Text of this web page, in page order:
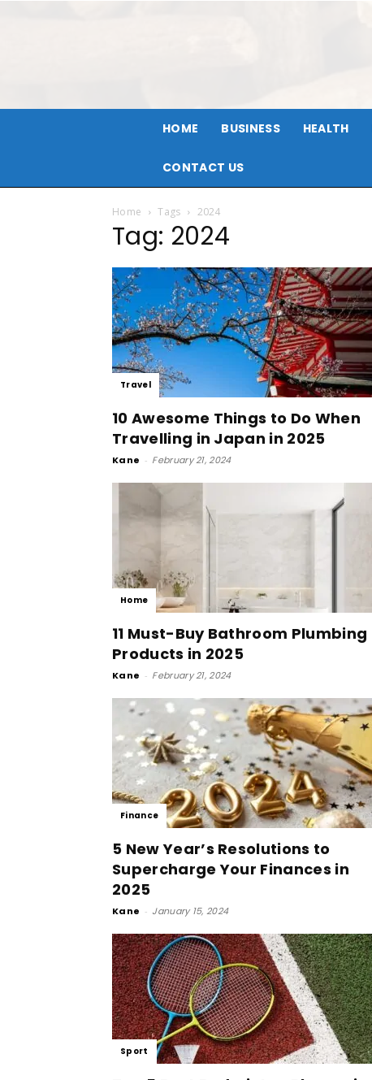
HOME BUSINESS HEALTH
CONTACT US
Home Tags 2024
Tag: 2024
Travel
10 Awesome Things to Do When
Travelling in Japan in 2025
Kane - February 21, 2024
Home
11 Must-Buy Bathroom Plumbing
Products in 2025
Kane - February 21, 2024
Finance
5 New Year’s Resolutions to
Supercharge Your Finances in
2025
Kane - January 15, 2024
Sport